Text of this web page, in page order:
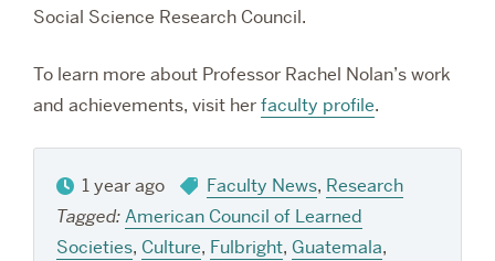
Social Science Research Council.
To learn more about Professor Rachel Nolan’s work
and achievements, visit herfaculty profile.
1 year ago Faculty News, Research
Tagged:American Council of Learned
Societies, Culture, Fulbright, Guatemala,